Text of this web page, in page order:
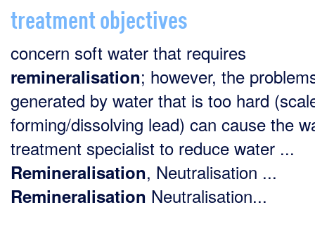
treatment objectives
concern soft water that requires
remineralisation; however, the
generated by water that is too hard
forming/dissolving lead) can cause the
treatment specialist to reduce water ...
Remineralisation, Neutralisation ...
Remineralisation Neutralisation...